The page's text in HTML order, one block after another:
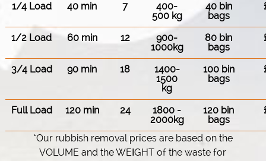
1/4 Load 40 min 7
400-
500 kg
40 bin
bags
1/2 Load 60 min 12
900-
1000kg
80 bin
bags
3/4 Load 90 min 18
1400-
1500
kg
100 bin
bags
Full Load 120 min 24
1800 -
2000kg
120 bin
bags
*Our rubbish removal prіces are baѕed on the
VOLUME and the WEІGHT of the waste for